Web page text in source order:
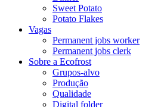
Sweet Potato
Potato Flakes
Vagas
Permanent jobs worker
Permanent jobs clerk
Sobre a Ecofrost
Grupos-alvo
Produção
Qualidade
Digital folder